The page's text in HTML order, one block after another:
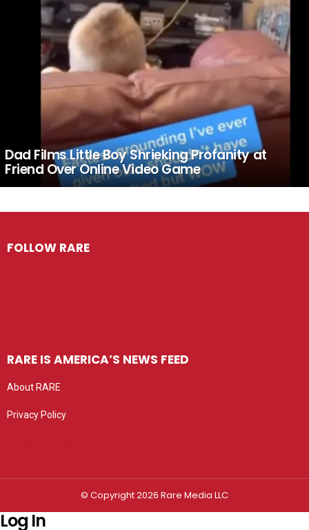
Dad Films Little Boy Shrieking Profanity at
Friend Over Online Video Game
FOLLOW RARE
RARE IS AMERICA’S NEWS FEED
About RARE
Privacy Policy
© Copyright 2026 Rare Media LLC
Log In